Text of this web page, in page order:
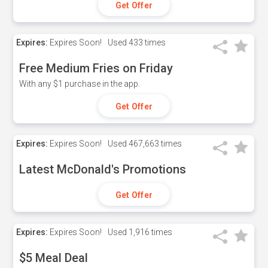
Get Offer
Expires: Expires Soon! Used 433 times
Free Medium Fries on Friday
With any $1 purchase in the app.
Get Offer
Expires: Expires Soon! Used 467,663 times
Latest McDonald's Promotions
Get Offer
Expires: Expires Soon! Used 1,916 times
$5 Meal Deal